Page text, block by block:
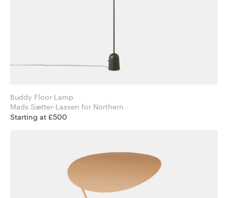
Buddy Floor Lamp
Mads Sætter-Lassen for Northern
Starting at £500